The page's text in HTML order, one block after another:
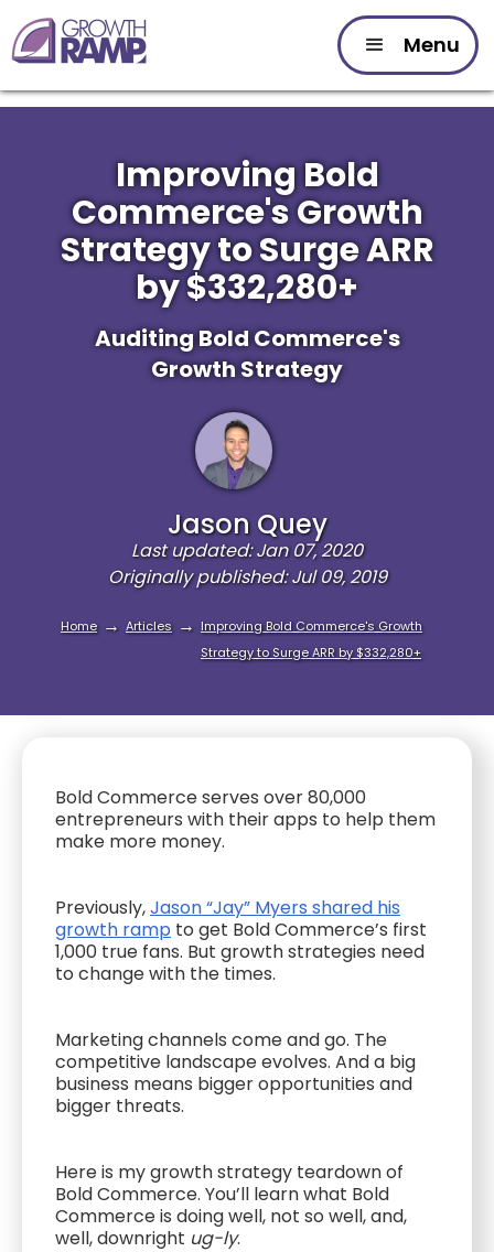
Menu
Improving Bold
Commerce's Growth
Strategy to Surge ARR
by $332,280+
Auditing Bold Commerce's
Growth Strategy
Jason Quey
Last updated: Jan 07, 2020
Originally published: Jul 09, 2019
Home → Articles → Improving Bold Commerce's Growth
Strategy to Surge ARR by $332,280+
Bold Commerce serves over 80,000
entrepreneurs with their apps to help them
make more money.
Previously,Jason “Jay” Myers shared his
growth ramp to get Bold Commerce’s first
1,000 true fans. But growth strategies need
to change with the times.
Marketing channels come and go. The
competitive landscape evolves. And a big
business means bigger opportunities and
bigger threats.
Here is my growth strategy teardown of
Bold Commerce. You’ll learn what Bold
Commerce is doing well, not so well, and,
well, downright ug-ly.